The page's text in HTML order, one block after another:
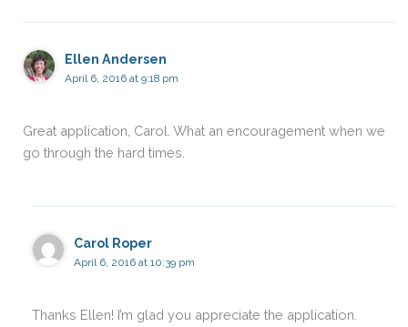
Ellen Andersen
April 6, 2016 at 9:18 pm
Great application, Carol. What an encouragement when we
go through the hard times.
Carol Roper
April 6, 2016 at 10:39 pm
Thanks Ellen! I’m glad you appreciate the application.